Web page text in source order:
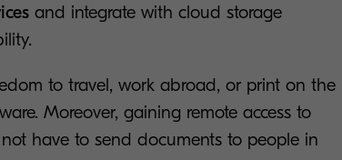
and integrate with cloud storage
to travel, work abroad, or print on the
Moreover, gaining remote access to
have to send documents to people in